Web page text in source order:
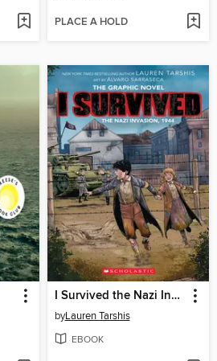
PLACE A HOLD
I Survived the Nazi Invasion, 1944
byLauren Tarshis
EBOOK